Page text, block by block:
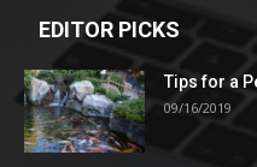
EDITOR PICKS
Tips for a
09/16/2019